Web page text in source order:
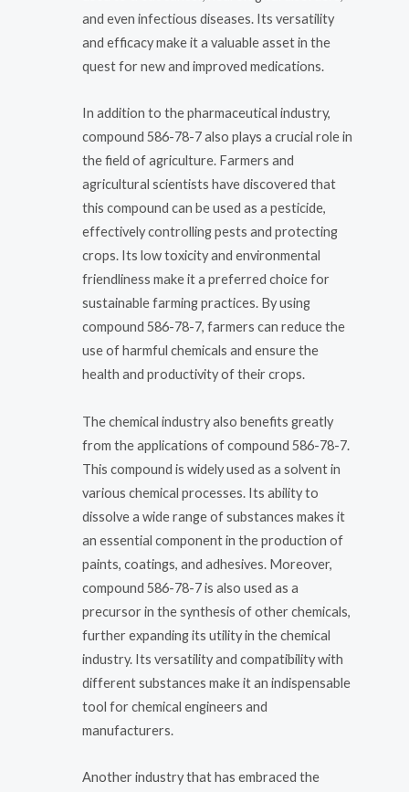
and even infectious diseases. Its versatility
and efficacy make it a valuable asset in the
quest for new and improved medications.
In addition to the pharmaceutical industry,
compound 586-78-7 also plays a crucial role in
the field of agriculture. Farmers and
agricultural scientists have discovered that
this compound can be used as a pesticide,
effectively controlling pests and protecting
crops. Its low toxicity and environmental
friendliness make it a preferred choice for
sustainable farming practices. By using
compound 586-78-7, farmers can reduce the
use of harmful chemicals and ensure the
health and productivity of their crops.
The chemical industry also benefits greatly
from the applications of compound 586-78-7.
This compound is widely used as a solvent in
various chemical processes. Its ability to
dissolve a wide range of substances makes it
an essential component in the production of
paints, coatings, and adhesives. Moreover,
compound 586-78-7 is also used as a
precursor in the synthesis of other chemicals,
further expanding its utility in the chemical
industry. Its versatility and compatibility with
different substances make it an indispensable
tool for chemical engineers and
manufacturers.
Another industry that has embraced the